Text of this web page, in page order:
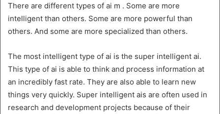
There are different types of ai m . Some are more
intelligent than others. Some are more powerful than
others. And some are more specialized than others.
The most intelligent type of ai is the super intelligent ai.
This type of ai is able to think and process information at
an incredibly fast rate. They are also able to learn new
things very quickly. Super intelligent ais are often used in
research and development projects because of their